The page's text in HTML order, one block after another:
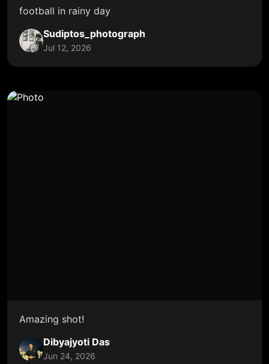
football in rainy day
Sudiptos_photograph
Jul 12, 2026
Amazing shot!
Dibyajyoti Das
Jun 24, 2026